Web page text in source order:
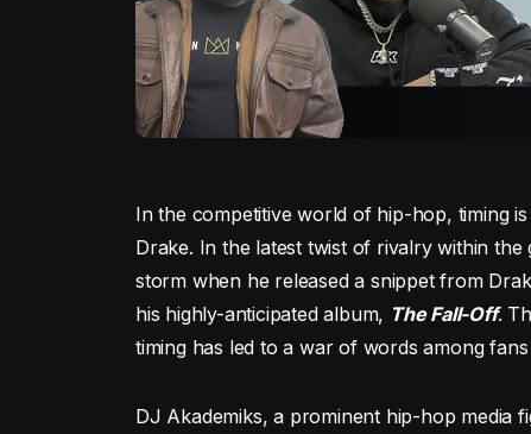
In the competitive world of hip-hop, timing
Drake. In the latest twist of rivalry within
storm when he released a snippet from
his highly-anticipated album, The Fall-Off.
timing has led to a war of words among
DJ Akademiks, a prominent hip-hop media